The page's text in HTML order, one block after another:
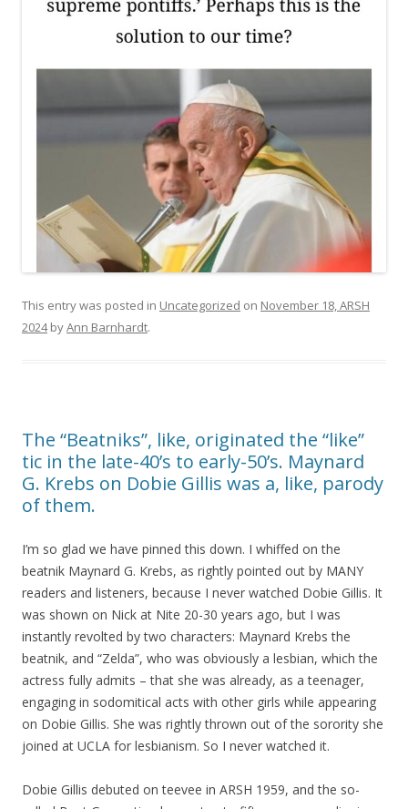
This entry was posted in Uncategorized on November 18, ARSH
2024byAnn Barnhardt.
The “Beatniks”, like, originated the “like”
tic in the late-40’s to early-50’s. Maynard
G. Krebs on Dobie Gillis was a, like, parody
of them.
I’m so glad we have pinned this down. I whiffed on the
beatnik Maynard G. Krebs, as rightly pointed out by MANY
readers and listeners, because I never watched Dobie Gillis. It
was shown on Nick at Nite 20-30 years ago, but I was
instantly revolted by two characters: Maynard Krebs the
beatnik, and “Zelda”, who was obviously a lesbian, which the
actress fully admits – that she was already, as a teenager,
engaging in sodomitical acts with other girls while appearing
on Dobie Gillis. She was rightly thrown out of the sorority she
joined at UCLA for lesbianism. So I never watched it.
Dobie Gillis debuted on teevee in ARSH 1959, and the so-